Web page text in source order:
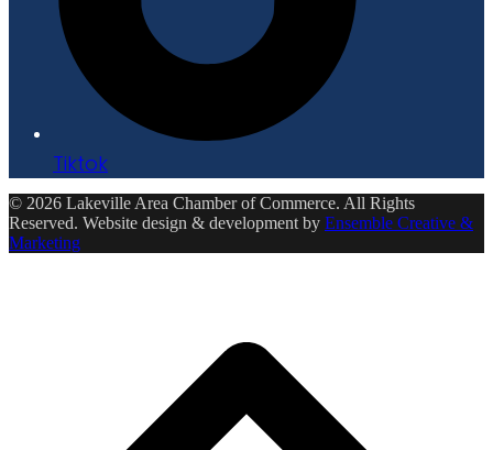
Tiktok
© 2026 Lakeville Area Chamber of Commerce. All Rights
Reserved. Website design & development by Ensemble Creative &
Marketing